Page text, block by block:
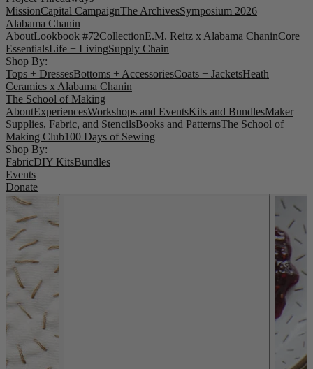
MissionCapital CampaignThe ArchivesSymposium 2026
Alabama Chanin
AboutLookbook #72CollectionE.M. Reitz x Alabama ChaninCore
EssentialsLife + LivingSupply Chain
Shop By:
Tops + DressesBottoms + AccessoriesCoats + JacketsHeath
Ceramics x Alabama Chanin
The School of Making
AboutExperiencesWorkshops and EventsKits and BundlesMaker
Supplies, Fabric, and StencilsBooks and PatternsThe School of
Making Club100 Days of Sewing
Shop By:
FabricDIY KitsBundles
Events
Donate